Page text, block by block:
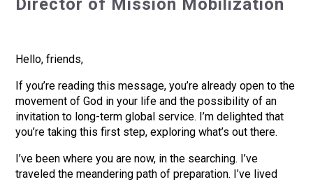
Director of Mission Mobilization
Hello, friends,
If you’re reading this message, you’re already open to the
movement of God in your life and the possibility of an
invitation to long-term global service. I’m delighted that
you’re taking this first step, exploring what’s out there.
I’ve been where you are now, in the searching. I’ve
traveled the meandering path of preparation. I’ve lived